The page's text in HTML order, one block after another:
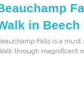
in Beech
Falls is a
through magnificent